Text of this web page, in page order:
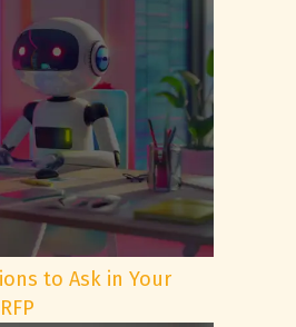
to Ask in Your